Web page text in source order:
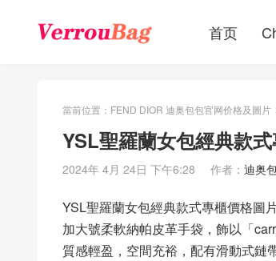
首页
當前位置： FEND DIOR 迪奥包包官网价格及圖片
YSL聖羅蘭女包經典款
2024年 4月 24日 下午6:28 作者： 迪奥
YSL聖羅蘭女包經典款式專櫃價格圖
加大號柔軟納帕皮革手袋，飾以「
質感輕盈，空間充裕，配有滑動式鏈